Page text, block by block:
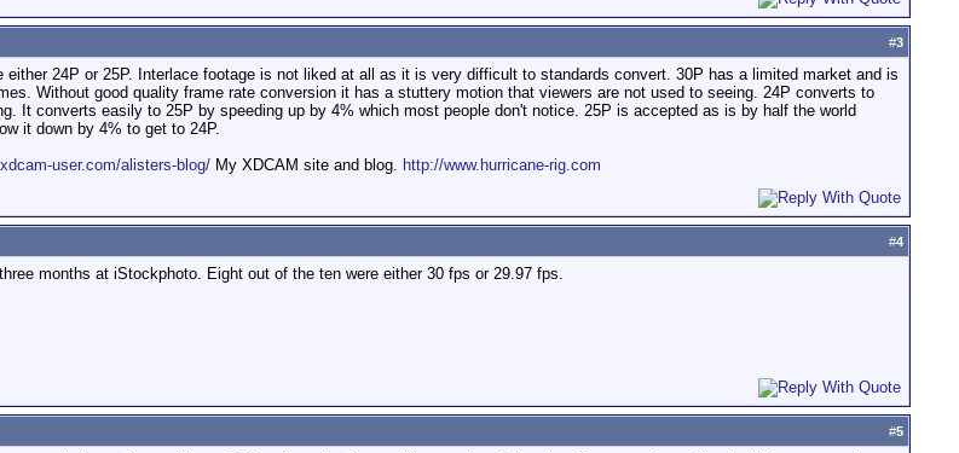
#3
24P or 25P. Interlace footage is not liked at all as it is very difficult to standards convert. 30P has a limited market and is
Without good quality frame rate conversion it has a stuttery motion that viewers are not used to seeing. 24P converts to
It converts easily to 25P by speeding up by 4% which most people don't notice. 25P is accepted as is by half the world
it down by 4% to get to 24P.
user.com/alisters-blog/ My XDCAM site and blog. http://www.hurricane-rig.com
#4
months at iStockphoto. Eight out of the ten were either 30 fps or 29.97 fps.
#5